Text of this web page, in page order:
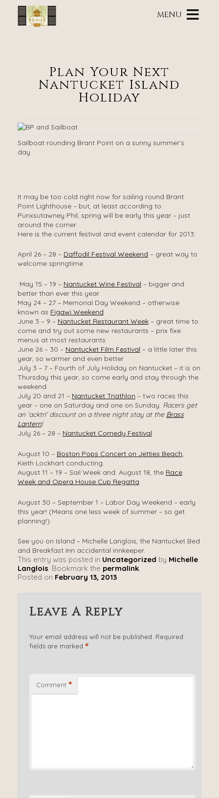
MENU
Plan Your Next
Nantucket Island
Holiday
Sailboat rounding Brant Point on a sunny summer’s
day
It may be too cold right now for sailing round Brant
Point Lighthouse – but, at least according to
Punxsutawney Phil, spring will be early this year – just
around the corner.
Here is the current festival and event calendar for 2013:
April 26 – 28 – Daffodil Festival Weekend – great way to
welcome springtime
May 15 – 19 – Nantucket Wine Festival – bigger and
better than ever this year.
May 24 – 27 – Memorial Day Weekend – otherwise
known as Figawi Weekend
June 3 – 9 – Nantucket Restaurant Week– great time to
come and try out some new restaurants – prix fixe
menus at most restaurants
June 26 – 30 – Nantucket Film Festival – a little later this
year, so warmer and even better
July 3 – 7 – Fourth of July Holiday on Nantucket – it is on
Thursday this year, so come early and stay through the
weekend.
July 20 and 21 – Nantucket Triathlon – two races this
year – one on Saturday and one on Sunday. Racers get
an ‘acktri’ discount on a three night stay at the Brass
Lantern!
July 26 – 28 – Nantucket Comedy Festival
August 10 – Boston Pops Concert on Jetties Beach,
Keith Lockhart conducting.
August 11 – 19 – Sail Week and. August 18, the Race
Week and Opera House Cup Regatta
August 30 – September 1 – Labor Day Weekend – early
this year! (Means one less week of summer – so get
planning!)
See you on Island – Michelle Langlois, the Nantucket Bed
and Breakfast Inn accidental innkeeper.
This entry was posted in Uncategorized by Michelle
Langlois. Bookmark the permalink.
Posted on February 13, 2013
Leave A Reply
Your email address will not be published. Required
fields are marked *
Comment *